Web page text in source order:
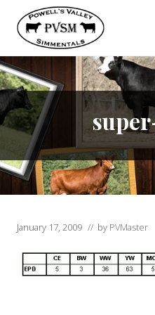
Menu
content
January 17, 2009 // by PVMaster